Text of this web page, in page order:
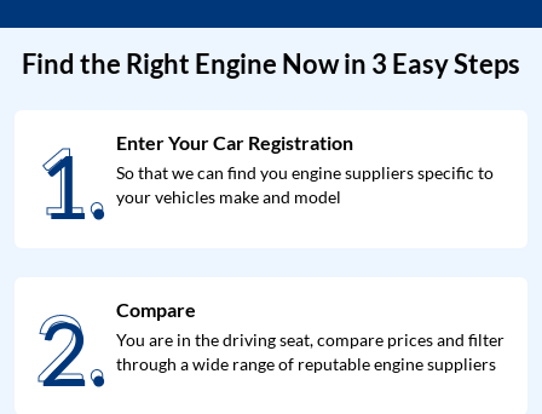
Find the Right Engine Now in 3 Easy Steps
1.
1. Enter Your Car Registration
So that we can find you engine suppliers specific to
your vehicles make and model
2.
2. Compare
You are in the driving seat, compare prices and filter
through a wide range of reputable engine suppliers